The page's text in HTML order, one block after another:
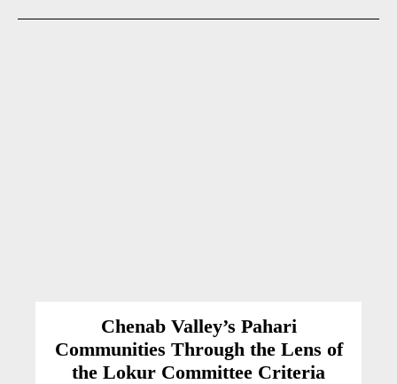
Chenab Valley’s Pahari
Communities Through the Lens of
the Lokur Committee Criteria